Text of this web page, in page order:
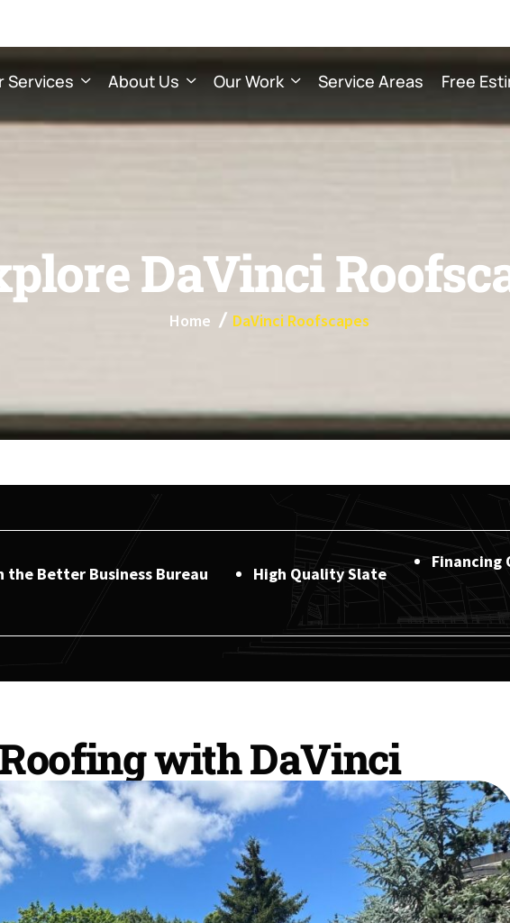
Services About Us Our Work Service Areas Free
ploreDaVinciRoofsc
Home DaVinci Roofscapes
the Better Business Bureau High Quality Slate
Financing
with DaVinci